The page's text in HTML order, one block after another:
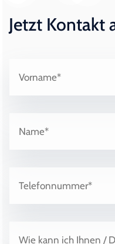
Jetzt Kontakt